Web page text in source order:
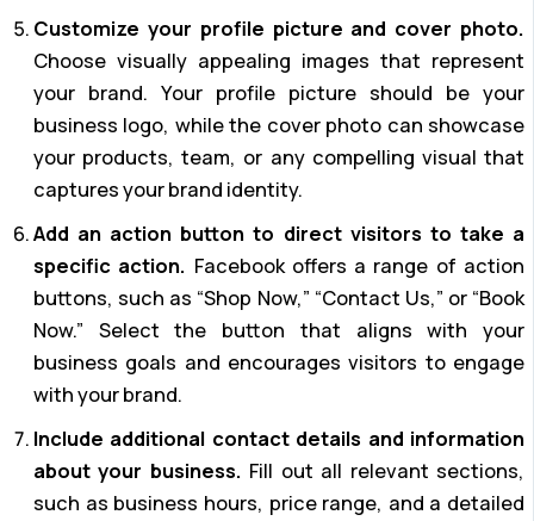
Customize your profile picture and cover photo.
Choose visually appealing images that represent
your brand. Your profile picture should be your
business logo, while the cover photo can showcase
your products, team, or any compelling visual that
captures your brand identity.
Add an action button to direct visitors to take a
specific action. Facebook offers a range of action
buttons, such as “Shop Now,” “Contact Us,” or “Book
Now.” Select the button that aligns with your
business goals and encourages visitors to engage
with your brand.
Include additional contact details and information
about your business. Fill out all relevant sections,
such as business hours, price range, and a detailed